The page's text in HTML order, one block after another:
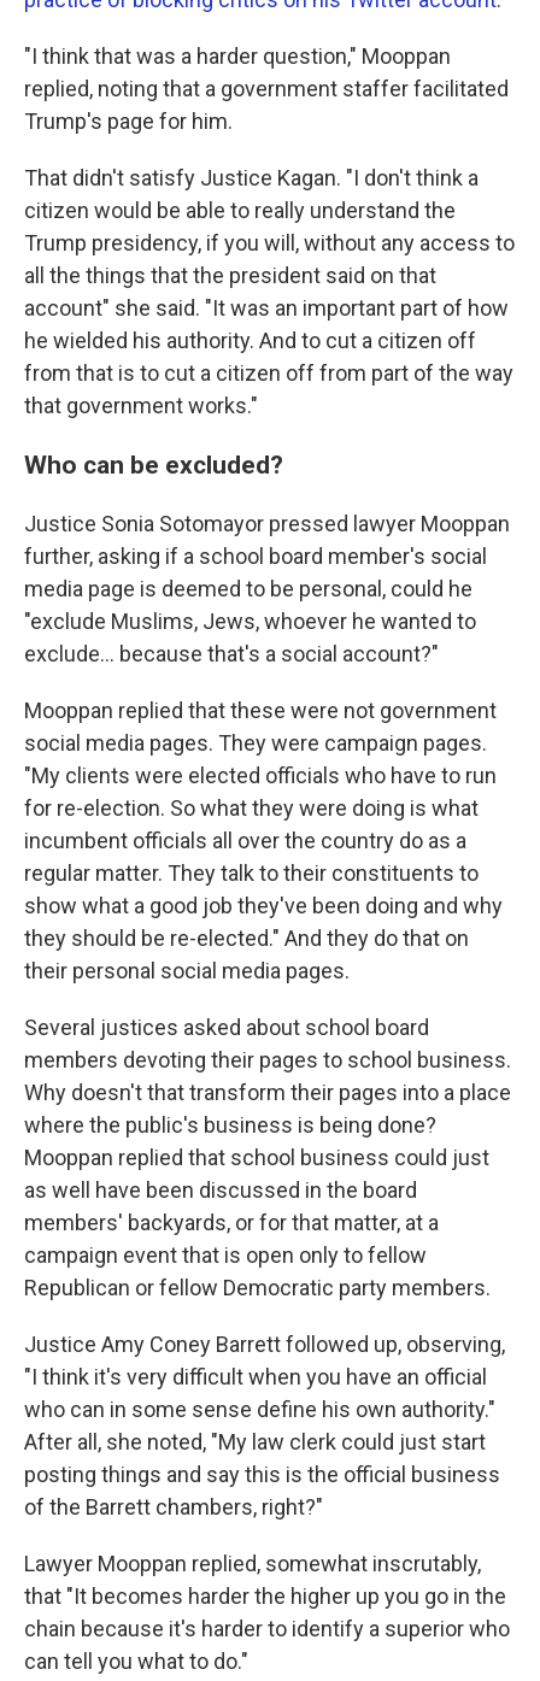
"I think that was a harder question," Mooppan
replied, noting that a government staffer facilitated
Trump's page for him.
That didn't satisfy Justice Kagan. "I don't think a
citizen would be able to really understand the
Trump presidency, if you will, without any access to
all the things that the president said on that
account" she said. "It was an important part of how
he wielded his authority. And to cut a citizen off
from that is to cut a citizen off from part of the way
that government works."
Who can be excluded?
Justice Sonia Sotomayor pressed lawyer Mooppan
further, asking if a school board member's social
media page is deemed to be personal, could he
"exclude Muslims, Jews, whoever he wanted to
exclude... because that's a social account?"
Mooppan replied that these were not government
social media pages. They were campaign pages.
"My clients were elected officials who have to run
for re-election. So what they were doing is what
incumbent officials all over the country do as a
regular matter. They talk to their constituents to
show what a good job they've been doing and why
they should be re-elected." And they do that on
their personal social media pages.
Several justices asked about school board
members devoting their pages to school business.
Why doesn't that transform their pages into a place
where the public's business is being done?
Mooppan replied that school business could just
as well have been discussed in the board
members' backyards, or for that matter, at a
campaign event that is open only to fellow
Republican or fellow Democratic party members.
Justice Amy Coney Barrett followed up, observing,
"I think it's very difficult when you have an official
who can in some sense define his own authority."
After all, she noted, "My law clerk could just start
posting things and say this is the official business
of the Barrett chambers, right?"
Lawyer Mooppan replied, somewhat inscrutably,
that "It becomes harder the higher up you go in the
chain because it's harder to identify a superior who
can tell you what to do."